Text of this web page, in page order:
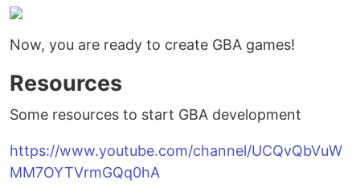
Now, you are ready to create GBA games!
Resources
Some resources to start GBA development
https://www.youtube.com/channel/UCQvQbVuW
MM7OYTVrmGQq0hA